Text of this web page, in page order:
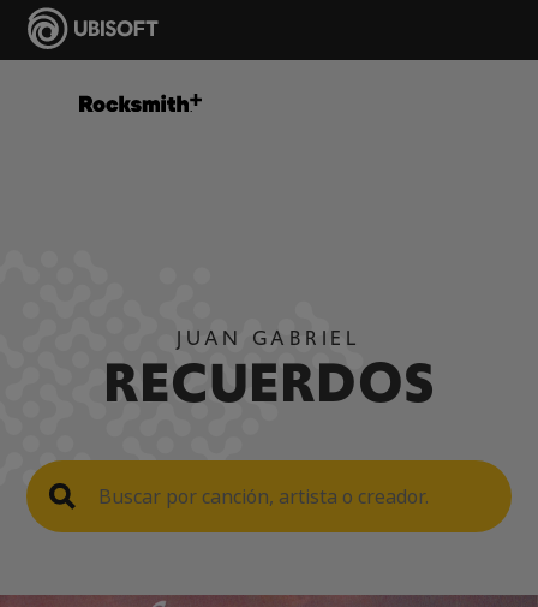
JUAN GABRIEL
RECUERDOS